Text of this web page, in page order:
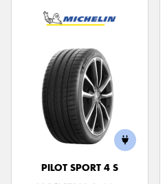
PILOT SPORT 4 S